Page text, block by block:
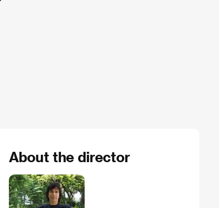
About the director